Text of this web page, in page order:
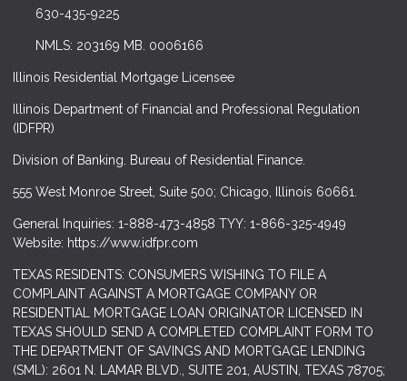
630-435-9225
NMLS: 203169 MB. 0006166
Illinois Residential Mortgage Licensee
Illinois Department of Financial and Professional Regulation
(IDFPR)
Division of Banking. Bureau of Residential Finance.
555 West Monroe Street, Suite 500; Chicago, Illinois 60661.
General Inquiries: 1-888-473-4858 TYY: 1-866-325-4949
Website: https://www.idfpr.com
TEXAS RESIDENTS: CONSUMERS WISHING TO FILE A
COMPLAINT AGAINST A MORTGAGE COMPANY OR
RESIDENTIAL MORTGAGE LOAN ORIGINATOR LICENSED IN
TEXAS SHOULD SEND A COMPLETED COMPLAINT FORM TO
THE DEPARTMENT OF SAVINGS AND MORTGAGE LENDING
(SML): 2601 N. LAMAR BLVD., SUITE 201, AUSTIN, TEXAS 78705;